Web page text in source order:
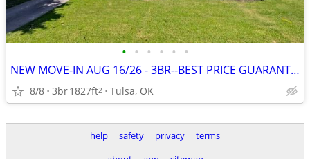
• • • • • •
NEW MOVE-IN AUG 16/26 - 3BR--BEST PRICE GUARANTEE + 1 MONTH FREE~~~~~
8/8 3br1827ft2 Tulsa, OK
help safety privacy
terms